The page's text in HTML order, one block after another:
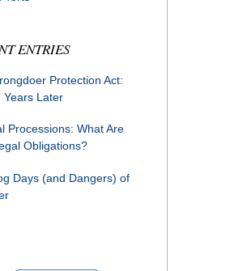
ENTRIES
Protection Act:
Years Later
Processions: What Are
Obligations?
Days (and Dangers) of